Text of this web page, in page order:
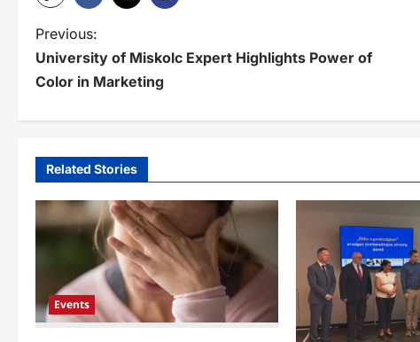
P
o
n
a
v
a
Previous:
University of Miskolc Expert Highlights Power of
Color in Marketing
Related Stories
Events